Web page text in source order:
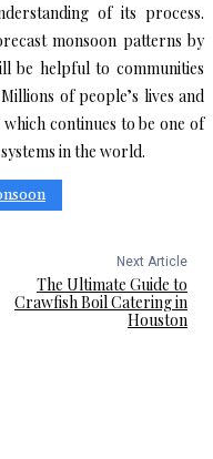
of its process.
monsoon patterns by
be helpful to communities
of people’s lives and
continues to be one of
in the world.
Next Article
The Ultimate Guide to
Crawfish Boil Catering in
Houston